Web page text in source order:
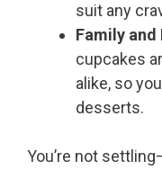
suit any
Family and
cupcakes
alike, so
desserts.
You’re not